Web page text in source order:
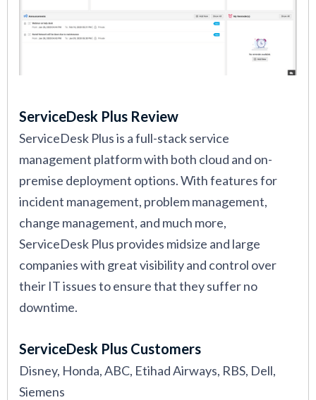
ServiceDesk Plus Review
ServiceDesk Plus is a full-stack service
management platform with both cloud and on-
premise deployment options. With features for
incident management, problem management,
change management, and much more,
ServiceDesk Plus provides midsize and large
companies with great visibility and control over
their IT issues to ensure that they suffer no
downtime.
ServiceDesk Plus Customers
Disney, Honda, ABC, Etihad Airways, RBS, Dell,
Siemens